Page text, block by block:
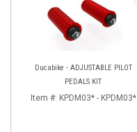
Ducabike - ADJUSTABLE PILOT
PEDALS KIT
Item #: KPDM03* - KPDM03*